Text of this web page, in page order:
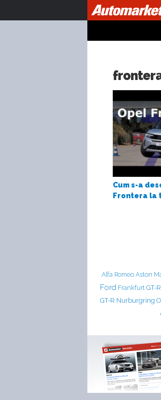
Cum s-a
Frontera la
Alfa Romeo Aston
Ford Frankfurt GT-R
GT-R Nurburgring